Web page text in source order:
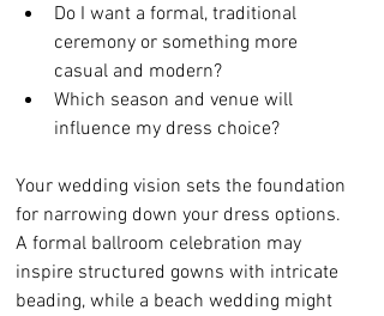
Do I want a formal, traditional
ceremony or something more
casual and modern?
Which season and venue will
influence my dress choice?
Your wedding vision sets the foundation
for narrowing down your dress options.
A formal ballroom celebration may
inspire structured gowns with intricate
beading, while a beach wedding might